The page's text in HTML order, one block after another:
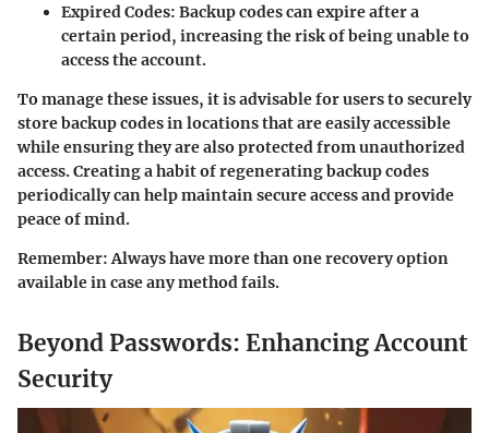
Expired Codes: Backup codes can expire after a
certain period, increasing the risk of being unable to
access the account.
To manage these issues, it is advisable for users to securely
store backup codes in locations that are easily accessible
while ensuring they are also protected from unauthorized
access. Creating a habit of regenerating backup codes
periodically can help maintain secure access and provide
peace of mind.
Remember: Always have more than one recovery option
available in case any method fails.
Beyond Passwords: Enhancing Account
Security